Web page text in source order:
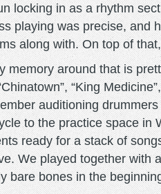
locking in as a rhythm
playing was precise, and
along with. On top of
memory around that is
“King
auditioning
to the practice space in
ready for a stack of
We played together with
bare bones in the